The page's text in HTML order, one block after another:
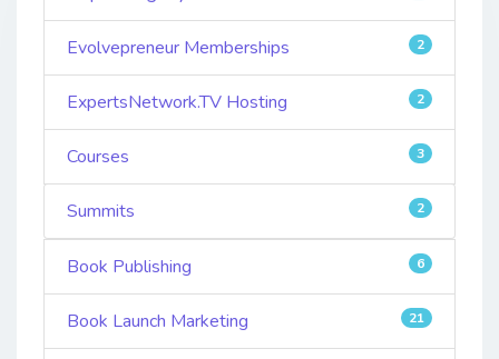
Evolvepreneur Memberships 2
ExpertsNetwork.TV Hosting 2
Courses 3
Summits 2
Book Publishing 6
Book Launch Marketing 21